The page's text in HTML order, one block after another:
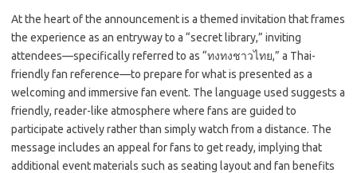
At the heart of the announcement is a themed invitation that frames
the experience as an entryway to a “secret library,” inviting
attendees—specifically referred to as “ทงทงชาวไทย,” a Thai-
friendly fan reference—to prepare for what is presented as a
welcoming and immersive fan event. The language used suggests a
friendly, reader-like atmosphere where fans are guided to
participate actively rather than simply watch from a distance. The
message includes an appeal for fans to get ready, implying that
additional event materials such as seating layout and fan benefits